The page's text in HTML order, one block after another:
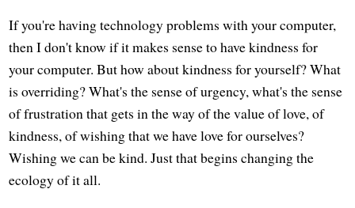
If you're having technology problems with your computer,
then I don't know if it makes sense to have kindness for
your computer. But how about kindness for yourself? What
is overriding? What's the sense of urgency, what's the sense
of frustration that gets in the way of the value of love, of
kindness, of wishing that we have love for ourselves?
Wishing we can be kind. Just that begins changing the
ecology of it all.